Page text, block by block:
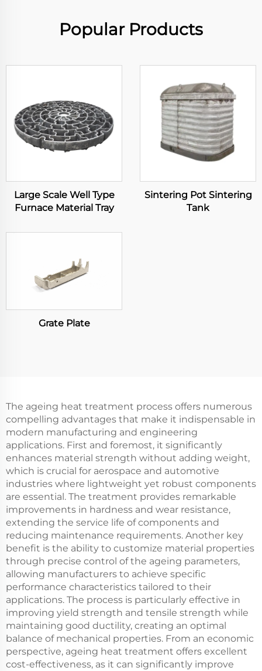
Popular Products
Large Scale Well Type
Furnace Material Tray
Sintering Pot Sintering
Tank
Grate Plate
The ageing heat treatment process offers numerous
compelling advantages that make it indispensable in
modern manufacturing and engineering
applications. First and foremost, it significantly
enhances material strength without adding weight,
which is crucial for aerospace and automotive
industries where lightweight yet robust components
are essential. The treatment provides remarkable
improvements in hardness and wear resistance,
extending the service life of components and
reducing maintenance requirements. Another key
benefit is the ability to customize material properties
through precise control of the ageing parameters,
allowing manufacturers to achieve specific
performance characteristics tailored to their
applications. The process is particularly effective in
improving yield strength and tensile strength while
maintaining good ductility, creating an optimal
balance of mechanical properties. From an economic
perspective, ageing heat treatment offers excellent
cost-effectiveness, as it can significantly improve